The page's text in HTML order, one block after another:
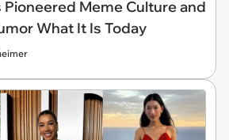
Pioneered Meme Culture and
What It Is Today